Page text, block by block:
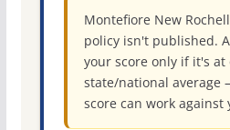
Montefiore New
policy isn't published.
your score only if it's at
state/national average
score can work against